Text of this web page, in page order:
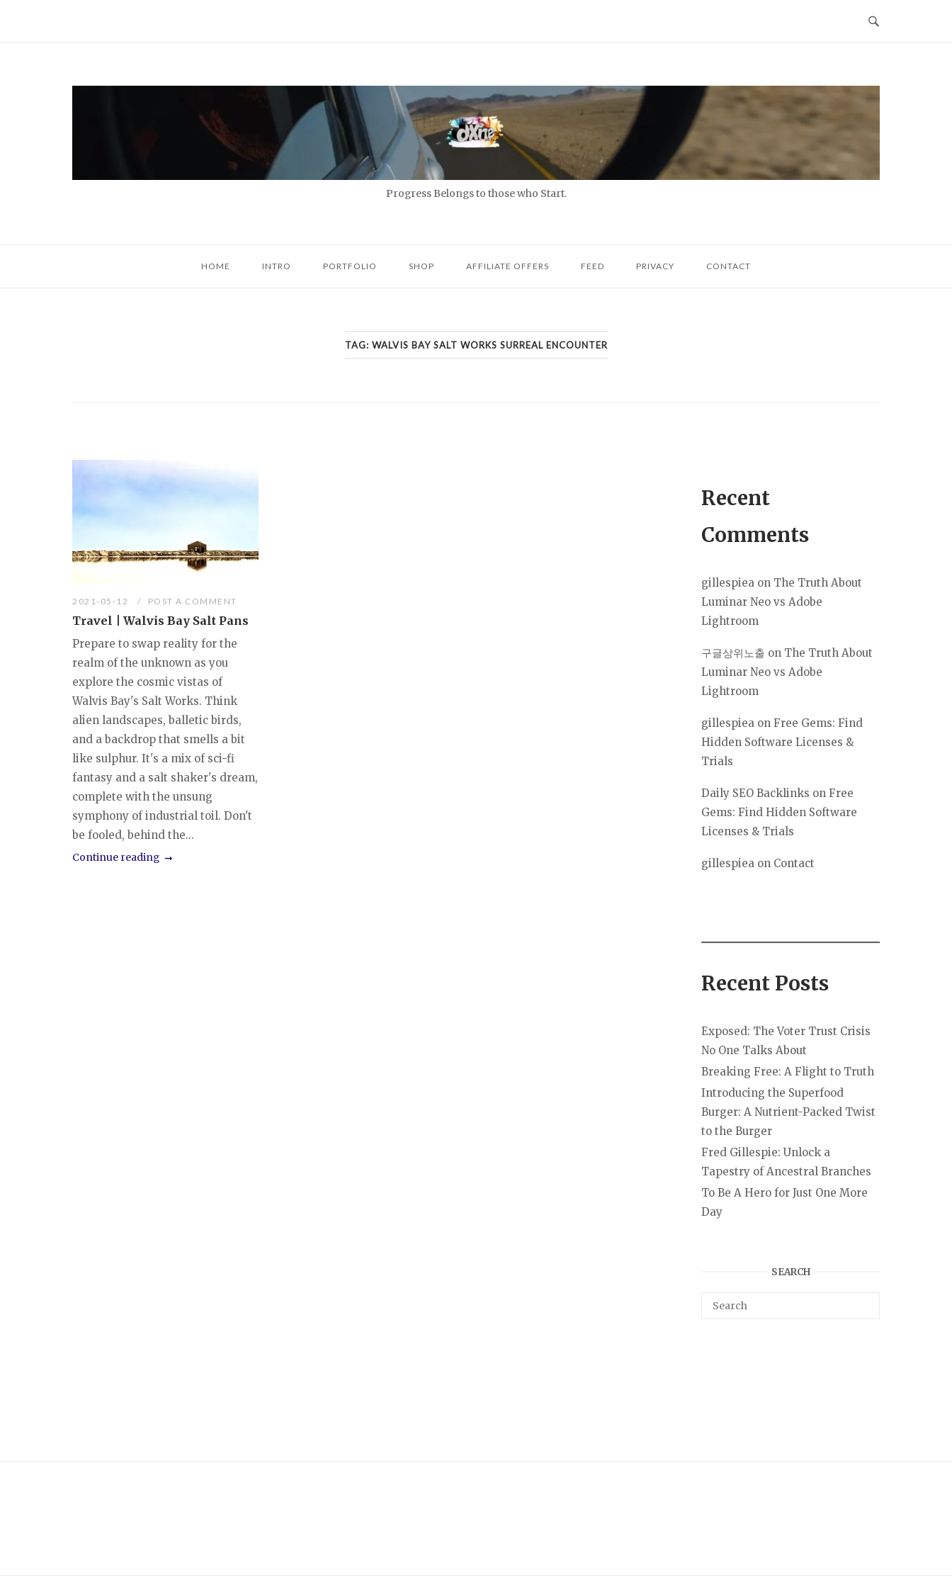
Progress Belongs to those who Start.
HOME INTRO PORTFOLIO SHOP AFFILIATE OFFERS FEED PRIVACY CONTACT
TAG: WALVIS BAY SALT WORKS SURREAL ENCOUNTER
2021-05-12 POST A COMMENT
Travel | Walvis Bay Salt Pans
Prepare to swap reality for the
realm of the unknown as you
explore the cosmic vistas of
Walvis Bay's Salt Works. Think
alien landscapes, balletic birds,
and a backdrop that smells a bit
like sulphur. It's a mix of sci-fi
fantasy and a salt shaker's dream,
complete with the unsung
symphony of industrial toil. Don't
be fooled, behind the...
Continue reading
Recent
Comments
gillespiea on The Truth About
Luminar Neo vs Adobe
Lightroom
구글상위노출 on The Truth About
Luminar Neo vs Adobe
Lightroom
gillespiea on Free Gems: Find
Hidden Software Licenses &
Trials
Daily SEO Backlinks on Free
Gems: Find Hidden Software
Licenses & Trials
gillespiea on Contact
Recent Posts
Exposed: The Voter Trust Crisis
No One Talks About
Breaking Free: A Flight to Truth
Introducing the Superfood
Burger: A Nutrient-Packed Twist
to the Burger
Fred Gillespie: Unlock a
Tapestry of Ancestral Branches
To Be A Hero for Just One More
Day
SEARCH